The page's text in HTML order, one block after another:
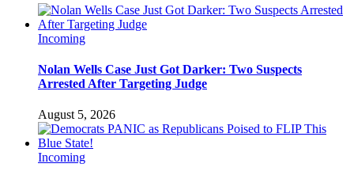
Incoming
Nolan Wells Case Just Got Darker: Two Suspects
Arrested After Targeting Judge
August 5, 2026
Incoming